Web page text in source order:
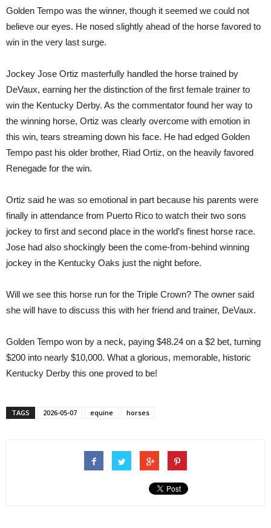
Golden Tempo was the winner, though it seemed we could not
believe our eyes. He nosed slightly ahead of the horse favored to
win in the very last surge.
Jockey Jose Ortiz masterfully handled the horse trained by
DeVaux, earning her the distinction of the first female trainer to
win the Kentucky Derby. As the commentator found her way to
the winning horse, Ortiz was clearly overcome with emotion in
this win, tears streaming down his face. He had edged Golden
Tempo past his older brother, Riad Ortiz, on the heavily favored
Renegade for the win.
Ortiz said he was so emotional in part because his parents were
finally in attendance from Puerto Rico to watch their two sons
jockey to first and second place in the world’s finest horse race.
Jose had also shockingly been the come-from-behind winning
jockey in the Kentucky Oaks just the night before.
Will we see this horse run for the Triple Crown? The owner said
she will have to discuss this with her friend and trainer, DeVaux.
Golden Tempo won by a neck, paying $48.24 on a $2 bet, turning
$200 into nearly $10,000. What a glorious, memorable, historic
Kentucky Derby this one proved to be!
TAGS 2026-05-07 equine horses